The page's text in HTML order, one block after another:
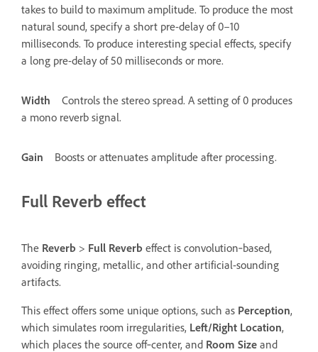
takes to build to maximum amplitude. To produce the most
natural sound, specify a short pre-delay of 0–10
milliseconds. To produce interesting special effects, specify
a long pre-delay of 50 milliseconds or more.
Width
Controls the stereo spread. A setting of 0 produces
a mono reverb signal.
Gain Boosts or attenuates amplitude after processing.
Full Reverb effect
The Reverb > Full Reverb effect is convolution‑based,
avoiding ringing, metallic, and other artificial-sounding
artifacts.
This effect offers some unique options, such as Perception,
which simulates room irregularities, Left/Right Location,
which places the source off‑center, and Room Size and